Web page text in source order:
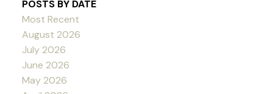
POSTS BY DATE
Most Recent
August 2026
July 2026
June 2026
May 2026